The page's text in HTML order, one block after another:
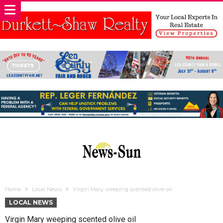
Home Local News Virgin Mary weeping scented olive oil
LOCAL NEWS
Virgin Mary weeping scented olive oil